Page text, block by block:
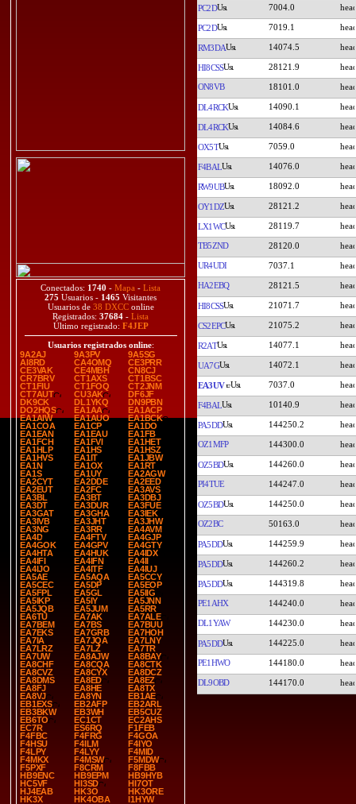
Conectados: 1740 - Mapa - Lista
275 Usuarios - 1465 Visitantes
Usuarios de 38 DXCConline
Registrados: 37684 - Lista
Último registrado: F4JEP
Usuarios registrados online:
9A2AJ
9A3PV
9A5SG
AI8RD
CA4OMQ
CE3PRR
CE3VAK
CE4MBH
CN8CJ
CR7BRV
CT1AXS
CT1BSC
CT1FIU
CT1FOQ
CT2JNM
CT7AUT
CU3AK
DF6JF
DK9CK
DL1YKQ
DN9PBN
DO2HQS
EA1AA
EA1ACP
EA1AIW
EA1AUO
EA1BCK
EA1COA
EA1CP
EA1DO
EA1EAN
EA1EAU
EA1FB
EA1FCH
EA1FVI
EA1HET
EA1HLP
EA1HS
EA1HSZ
EA1HVS
EA1IT
EA1JBW
EA1N
EA1OX
EA1RT
EA1S
EA1UY
EA2AGW
EA2CYT
EA2DDE
EA2EED
EA2EUT
EA2FC
EA3AVS
EA3BL
EA3BT
EA3DBJ
EA3DT
EA3DUR
EA3FUE
EA3GAT
EA3GHA
EA3IEK
EA3IVB
EA3JHT
EA3JHW
EA3NG
EA3RR
EA4AVM
EA4D
EA4FTV
EA4GJP
EA4GOK
EA4GPV
EA4GTY
EA4HTA
EA4HUK
EA4IDX
EA4IFI
EA4IFN
EA4II
EA4IJO
EA4ITF
EA4IUJ
EA5AE
EA5AQA
EA5CCY
EA5CEC
EA5DP
EA5EOP
EA5FPL
EA5GL
EA5IIG
EA5IKP
EA5IY
EA5JNN
EA5JQB
EA5JUM
EA5RR
EA6TU
EA7AK
EA7ALE
EA7BEM
EA7BS
EA7BUU
EA7EKS
EA7GRB
EA7HOH
EA7IA
EA7JQA
EA7LNY
EA7LRZ
EA7LZ
EA7TR
EA7UW
EA8AJW
EA8BAY
EA8CHF
EA8CQA
EA8CTK
EA8CVZ
EA8CYX
EA8DCZ
EA8DMS
EA8ED
EA8EZ
EA8FJ
EA8HE
EA8TX
EA8VJ
EA8YN
EB1AE
EB1EXS
EB2AFP
EB2ARL
EB3BKW
EB3WH
EB5CUZ
EB6TO
EC1CT
EC2AHS
EC7R
ES6RQ
F1FEB
F4FBC
F4FRG
F4GOA
F4HSU
F4ILM
F4IYO
F4LPY
F4LYY
F4MID
F4MKX
F4MSW
F5MDW
F5PXF
F8CRM
F8FBB
HB9ENC
HB9EPM
HB9HYB
HC5VF
HI3SD
HI7OT
HJ4EAB
HK3O
HK3ORE
HK3X
HK4OBA
I1HYW
PC2D 7004.0
PC2D 7019.1
RM3DA 14074.5
HI8CSS 28121.9
ON8VB 18101.0
DL4RCK 14090.1
DL4RCK 14084.6
OX5T 7059.0
F4BAL 14076.0
RW9UB 18092.0
OY1DZ 28121.2
LX1WC 28119.7
TB5ZND 28120.0
UR4UDI 7037.1
HA2EBQ 28121.5
HI8CSS 21071.7
CS2EPC 21075.2
R2AT 14077.1
UA7G 14072.1
EA3UV 7037.0
F4BAL 10140.9
PA5DD 144250.2
OZ1MFP 144300.0
OZ5BD 144260.0
PI4TUE 144247.0
OZ5BD 144250.0
OZ2BC 50163.0
PA5DD 144259.9
PA5DD 144260.2
PA5DD 144319.8
PE1AHX 144240.0
DL1YAW 144230.0
PA5DD 144225.0
PE1HWO 144180.0
DL9OBD 144170.0